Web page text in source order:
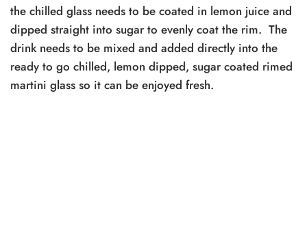
the chilled glass needs to be coated in lemon juice and
dipped straight into sugar to evenly coat the rim. The
drink needs to be mixed and added directly into the
ready to go chilled, lemon dipped, sugar coated rimed
martini glass so it can be enjoyed fresh.